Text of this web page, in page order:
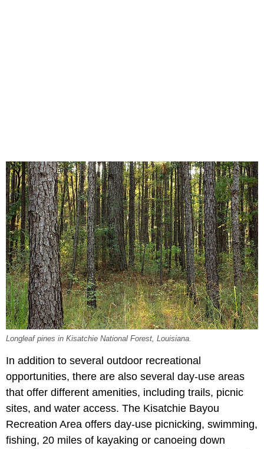
Longleaf pines in Kisatchie National Forest, Louisiana.
In addition to several outdoor recreational
opportunities, there are also several day-use areas
that offer different amenities, including trails, picnic
sites, and water access. The Kisatchie Bayou
Recreation Area offers day-use picnicking, swimming,
fishing, 20 miles of kayaking or canoeing down